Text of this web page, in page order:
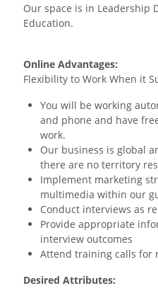
Our space is in Leadership
Education.
Online Advantages:
Flexibility to Work When it
You will be working
and phone and have
work.
Our business is global
there are no territory
Implement marketing
multimedia within our
Conduct interviews as
Provide appropriate
interview outcomes
Attend training calls for
Desired Attributes: